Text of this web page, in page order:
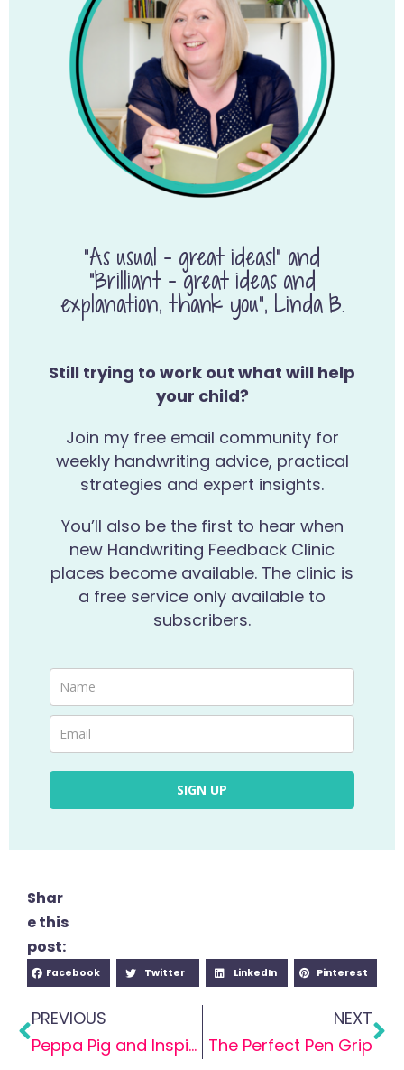
“As usual – great ideas!” and
“Brilliant – great ideas and
explanation, thank you”, Linda B.
Still trying to work out what will help
your child?
Join my free email community for
weekly handwriting advice, practical
strategies and expert insights.
You’ll also be the first to hear when
new Handwriting Feedback Clinic
places become available. The clinic is
a free service only available to
subscribers.
SIGN UP
Shar
e this
post:
Facebook Twitter LinkedIn Pinterest
PREVIOUS
Peppa Pig and Inspiring Handwriting
NEXT
The Perfect Pen Grip